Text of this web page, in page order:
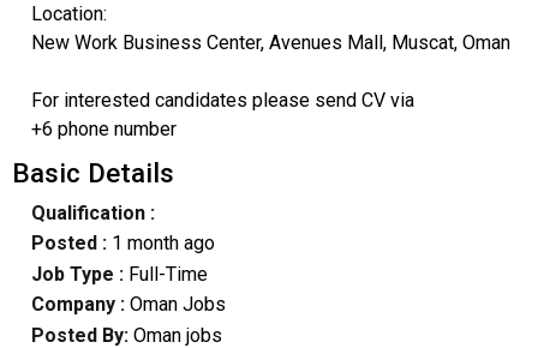
Location:
New Work Business Center, Avenues Mall, Muscat, Oman
For interested candidates please send CV via
+6 phone number
Basic Details
Qualification :
Posted : 1 month ago
Job Type : Full-Time
Company :Oman Jobs
Posted By: Oman jobs